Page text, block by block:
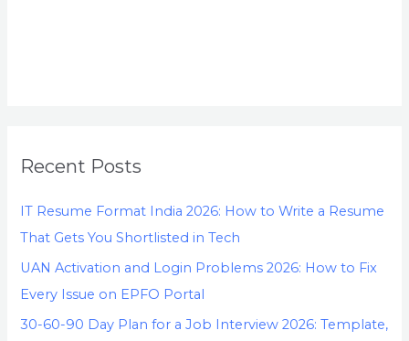
Recent Posts
IT Resume Format India 2026: How to Write a Resume
That Gets You Shortlisted in Tech
UAN Activation and Login Problems 2026: How to Fix
Every Issue on EPFO Portal
30-60-90 Day Plan for a Job Interview 2026: Template,